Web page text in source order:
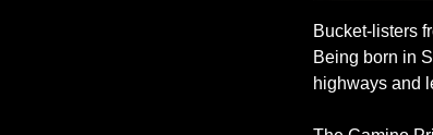
Bucket-listers
Being born in
highways and